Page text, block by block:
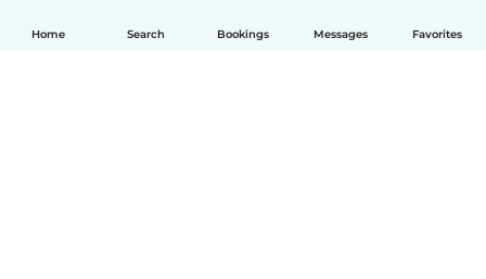
Home Search Bookings Messages Favorites